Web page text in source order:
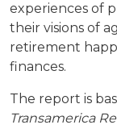
experiences of
their visions of
retirement
finances.
The report is
Transamerica